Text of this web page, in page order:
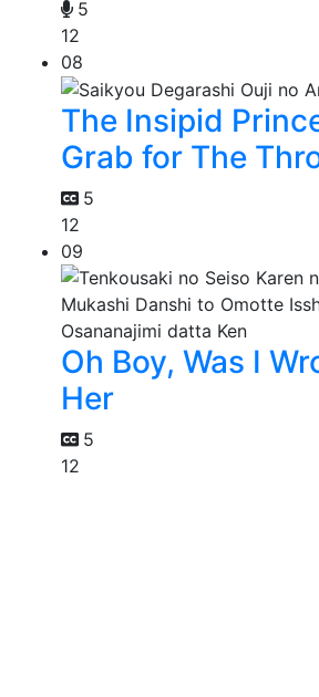
5
12
08
The Insipid
Grab for The
5
12
09
Oh Boy, Was I
Her
5
12